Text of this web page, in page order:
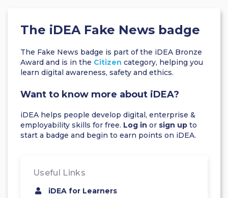
The iDEA Fake News badge
The Fake News badge is part of the iDEA Bronze
Award and is in the Citizen category, helping you
learn digital awareness, safety and ethics.
Want to know more about iDEA?
iDEA helps people develop digital, enterprise &
employability skills for free. Log in or sign up to
start a badge and begin to earn points on iDEA.
Useful Links
iDEA for Learners